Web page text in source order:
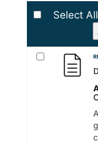
Select All